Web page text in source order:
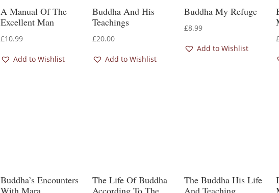
A Manual Of The
Excellent Man
£10.99
Add to Wishlist
Buddha And His
Teachings
£20.00
Add to Wishlist
Buddha My Refuge
£8.99
Add to Wishlist
Buddha’s Encounters
The Life Of Buddha
The Buddha His Life